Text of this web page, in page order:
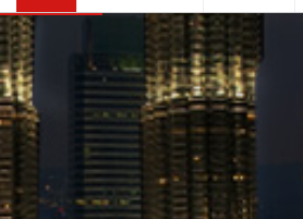
OVERVIEW
OUR LEADERSHIP
KEY VALUES
MILESTONE